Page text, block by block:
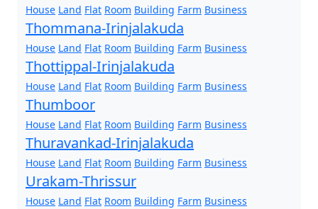
House Land Flat Room Building Farm Business
Thommana-Irinjalakuda
House Land Flat Room Building Farm Business
Thottippal-Irinjalakuda
House Land Flat Room Building Farm Business
Thumboor
House Land Flat Room Building Farm Business
Thuravankad-Irinjalakuda
House Land Flat Room Building Farm Business
Urakam-Thrissur
House Land Flat Room Building Farm Business